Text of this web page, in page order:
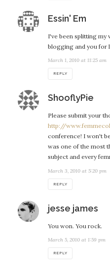
Essin' Emsays:
I've been splitting my
blogging and you for
March 1, 2010 at 11:25 am
REPLY
ShooflyPiesays:
Please submit your
http://
conference! I won't
was one of the most
subject and every
March 3, 2010 at 5:20 pm
REPLY
jesse james
You won. You rock.
March 5, 2010 at 1:59 pm
REPLY